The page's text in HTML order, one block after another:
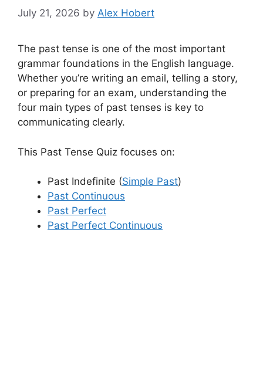
July 21, 2026 by Alex Hobert
The past tense is one of the most important
grammar foundations in the English language.
Whether you’re writing an email, telling a story,
or preparing for an exam, understanding the
four main types of past tenses is key to
communicating clearly.
This Past Tense Quiz focuses on:
Past Indefinite (Simple Past)
Past Continuous
Past Perfect
Past Perfect Continuous